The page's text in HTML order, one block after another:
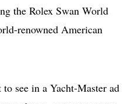
the Rolex Swan World
renowned American
see in a Yacht-Master ad